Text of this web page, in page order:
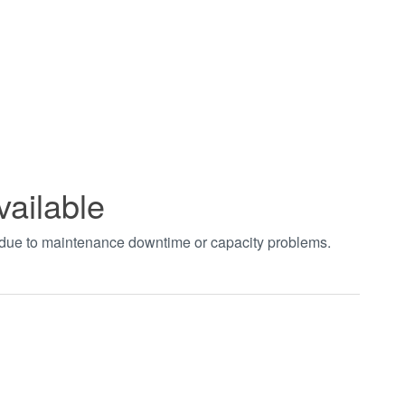
to maintenance downtime or capacity problems.